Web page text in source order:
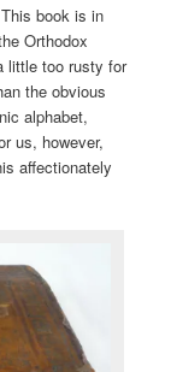
book is in
Orthodox
little too rusty for
the obvious
alphabet,
us, however,
affectionately